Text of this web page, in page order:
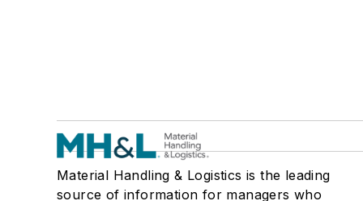
Material Handling & Logistics is the leading
source of information for managers who